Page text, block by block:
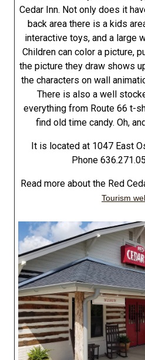
Cedar Inn. Not only does it
back area there is a kids
interactive toys, and a large
Children can color a picture,
the picture they draw shows
the characters on wall
There is also a well
everything from Route 66 t-
find old time candy. Oh,
It is located at 1047 East
Phone
Read more about the Red
Tourism